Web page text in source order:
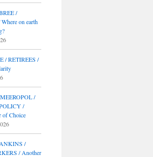
/
on earth
/ RETIREES /
/
/
of Choice
/
/ Another